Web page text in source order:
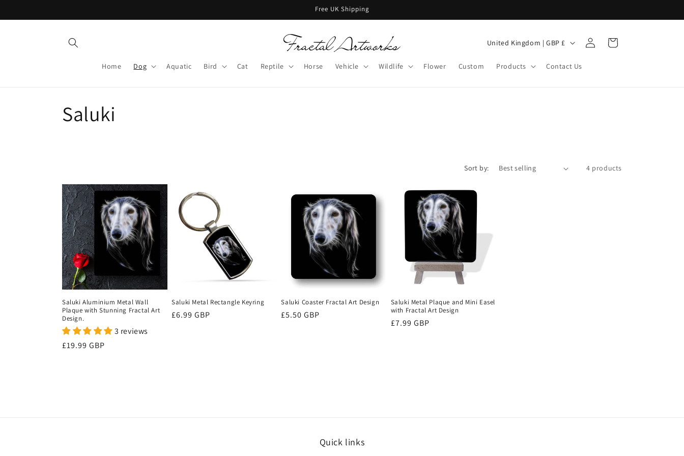
Free UK Shipping
Home Dog Aquatic Bird Cat Reptile Horse Vehicle Wildlife Flower Custom Products Contact Us
C
u
r
o
United Kingdom | GBP £
Log
in
Cart
C
l
e
c
t
i
o
n
Saluki
Sort by: 4 products
Saluki Aluminium Metal Wall
Plaque with Stunning Fractal Art
Design.
3 reviews
Regular
£19.99 GBP
Saluki Metal Rectangle Keyring
Regular
£6.99 GBP
Saluki Coaster Fractal Art Design
Regular
£5.50 GBP
Saluki Metal Plaque and Mini Easel
with Fractal Art Design
Regular
£7.99 GBP
Quick links